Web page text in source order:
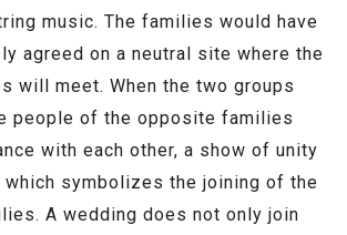
music. The families would have
agreed on a neutral site where the
will meet. When the two groups
people of the opposite families
with each other, a show of unity
which symbolizes the joining of the
A wedding does not only join